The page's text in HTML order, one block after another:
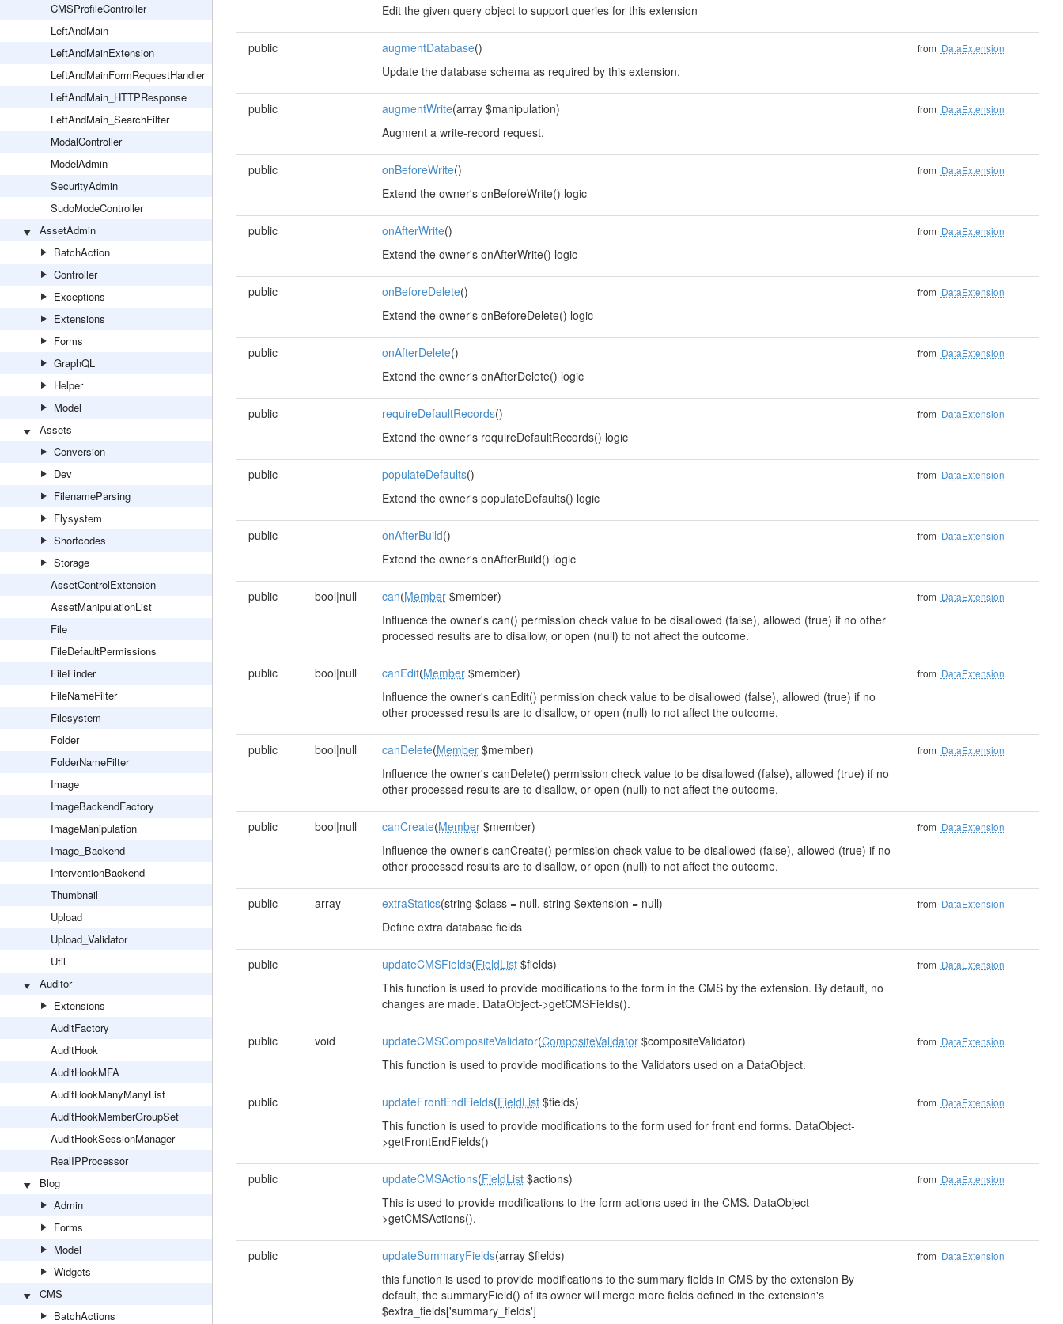
CMSProfileController
LeftAndMain
LeftAndMainExtension
LeftAndMainFormRequestHandler
LeftAndMain_HTTPResponse
LeftAndMain_SearchFilter
ModalController
ModelAdmin
SecurityAdmin
SudoModeController
AssetAdmin
BatchAction
Controller
Exceptions
Extensions
Forms
GraphQL
Helper
Model
Assets
Conversion
Dev
FilenameParsing
Flysystem
Shortcodes
Storage
AssetControlExtension
AssetManipulationList
File
FileDefaultPermissions
FileFinder
FileNameFilter
Filesystem
Folder
FolderNameFilter
Image
ImageBackendFactory
ImageManipulation
Image_Backend
InterventionBackend
Thumbnail
Upload
Upload_Validator
Util
Auditor
Extensions
AuditFactory
AuditHook
AuditHookMFA
AuditHookManyManyList
AuditHookMemberGroupSet
AuditHookSessionManager
RealIPProcessor
Blog
Admin
Forms
Model
Widgets
CMS
BatchActions
Edit the given query object to support queries for this extension
public augmentDatabase()
Update the database schema as required by this extension.
from DataExtension
public augmentWrite(array $manipulation)
Augment a write-record request.
from DataExtension
public onBeforeWrite()
Extend the owner's onBeforeWrite() logic
from DataExtension
public onAfterWrite()
Extend the owner's onAfterWrite() logic
from DataExtension
public onBeforeDelete()
Extend the owner's onBeforeDelete() logic
from DataExtension
public onAfterDelete()
Extend the owner's onAfterDelete() logic
from DataExtension
public requireDefaultRecords()
Extend the owner's requireDefaultRecords() logic
from DataExtension
public populateDefaults()
Extend the owner's populateDefaults() logic
from DataExtension
public onAfterBuild()
Extend the owner's onAfterBuild() logic
from DataExtension
public bool|null can(Member$member)
Influence the owner's can() permission check value to be disallowed (false), allowed (true) if no other
processed results are to disallow, or open (null) to not affect the outcome.
from DataExtension
public bool|null canEdit(Member$member)
Influence the owner's canEdit() permission check value to be disallowed (false), allowed (true) if no
other processed results are to disallow, or open (null) to not affect the outcome.
from DataExtension
public bool|null canDelete(Member$member)
Influence the owner's canDelete() permission check value to be disallowed (false), allowed (true) if no
other processed results are to disallow, or open (null) to not affect the outcome.
from DataExtension
public bool|null canCreate(Member$member)
Influence the owner's canCreate() permission check value to be disallowed (false), allowed (true) if no
other processed results are to disallow, or open (null) to not affect the outcome.
from DataExtension
public array extraStatics(string $class = null, string $extension = null)
Define extra database fields
from DataExtension
public updateCMSFields(FieldList$fields)
This function is used to provide modifications to the form in the CMS by the extension. By default, no
changes are made. DataObject->getCMSFields().
from DataExtension
public void updateCMSCompositeValidator(CompositeValidator$compositeValidator)
This function is used to provide modifications to the Validators used on a DataObject.
from DataExtension
public updateFrontEndFields(FieldList$fields)
This function is used to provide modifications to the form used for front end forms. DataObject-
>getFrontEndFields()
from DataExtension
public updateCMSActions(FieldList$actions)
This is used to provide modifications to the form actions used in the CMS. DataObject-
>getCMSActions().
from DataExtension
public updateSummaryFields(array $fields)
this function is used to provide modifications to the summary fields in CMS by the extension By
default, the summaryField() of its owner will merge more fields defined in the extension's
$extra_fields['summary_fields']
from DataExtension